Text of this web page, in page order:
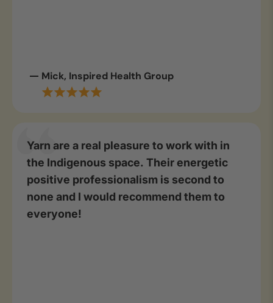
Mick, Inspired Health Group
Yarn are a real pleasure to work with in
the Indigenous space. Their energetic
positive professionalism is second to
none and I would recommend them to
everyone!